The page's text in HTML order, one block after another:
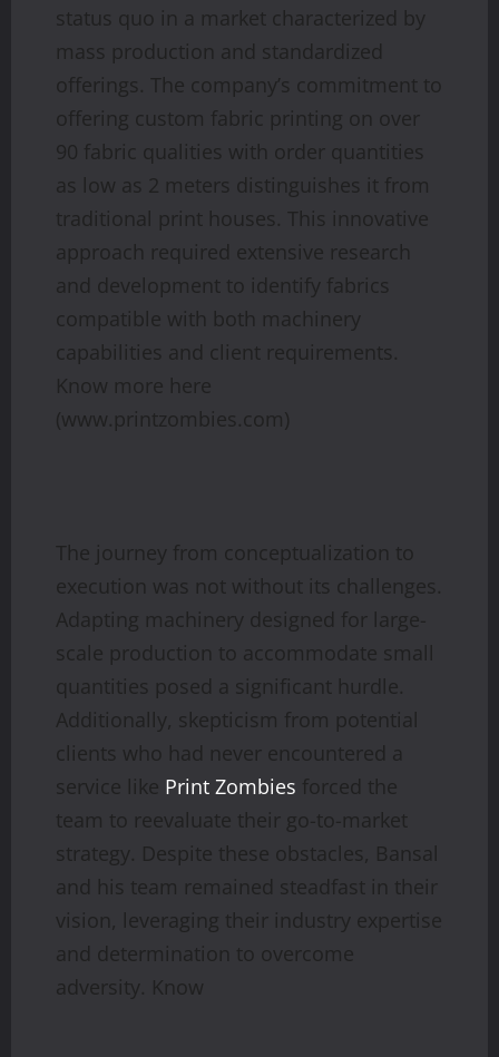
status quo in a market characterized by
mass production and standardized
offerings. The company’s commitment to
offering custom fabric printing on over
90 fabric qualities with order quantities
as low as 2 meters distinguishes it from
traditional print houses. This innovative
approach required extensive research
and development to identify fabrics
compatible with both machinery
capabilities and client requirements.
Know more here
(www.printzombies.com)
The journey from conceptualization to
execution was not without its challenges.
Adapting machinery designed for large-
scale production to accommodate small
quantities posed a significant hurdle.
Additionally, skepticism from potential
clients who had never encountered a
service like Print Zombies forced the
team to reevaluate their go-to-market
strategy. Despite these obstacles, Bansal
and his team remained steadfast in their
vision, leveraging their industry expertise
and determination to overcome
adversity. Know